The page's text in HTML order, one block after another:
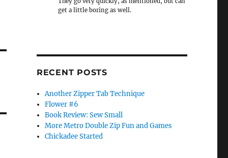
get a little boring as well.
RECENT POSTS
Another Zipper Tab Technique
Flower #6
Book Review: Sew Small
More Metro Double Zip Fun and Games
Chickadee Started